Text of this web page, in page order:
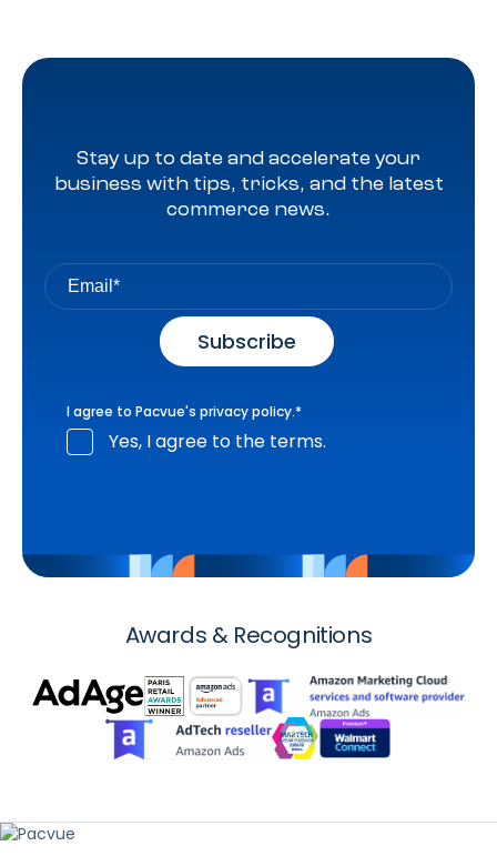
Stay up to date and accelerate your
business with tips, tricks, and the latest
commerce news.
I agree to Pacvue's privacy policy.*
Yes, I agree to the terms.
Awards & Recognitions